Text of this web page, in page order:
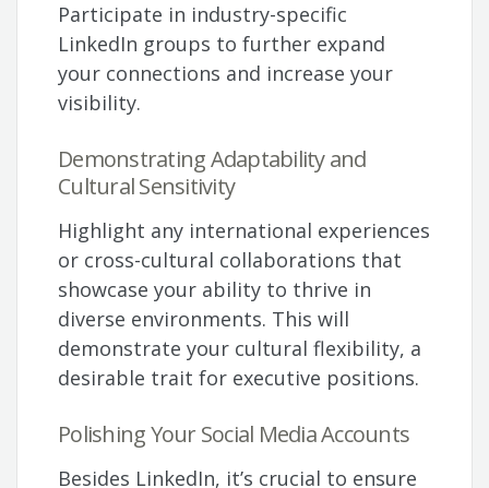
Participate in industry-specific
LinkedIn groups to further expand
your connections and increase your
visibility.
Demonstrating Adaptability and
Cultural Sensitivity
Highlight any international experiences
or cross-cultural collaborations that
showcase your ability to thrive in
diverse environments. This will
demonstrate your cultural flexibility, a
desirable trait for executive positions.
Polishing Your Social Media Accounts
Besides LinkedIn, it’s crucial to ensure